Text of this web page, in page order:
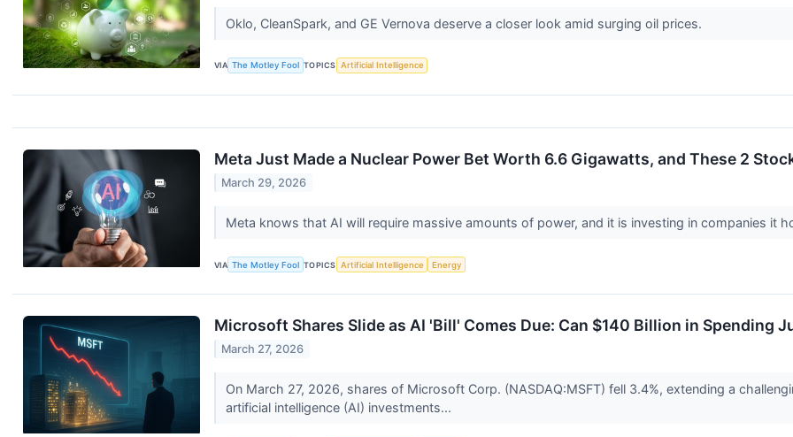
Oklo, CleanSpark, and GE Vernova deserve a closer look amid surging oil prices.
VIA The Motley Fool TOPICS Artificial Intelligence
Meta Just Made a Nuclear Power Bet Worth 6.6 Gigawatts, and These 2
March 29, 2026
Meta knows that AI will require massive amounts of power, and it is investing in companies it
VIA The Motley Fool TOPICS Artificial Intelligence Energy
Microsoft Shares Slide as AI 'Bill' Comes Due: Can $140 Billion in Spending
March 27, 2026
On March 27, 2026, shares of Microsoft Corp. (NASDAQ:MSFT) fell 3.4%, extending a
artificial intelligence (AI) investments...